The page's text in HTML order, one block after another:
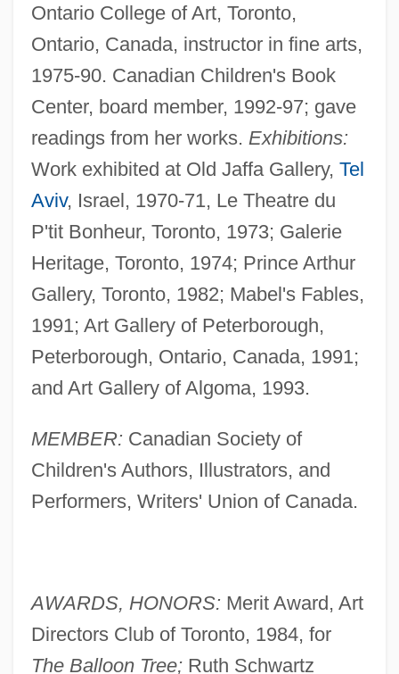
Ontario College of Art, Toronto,
Ontario, Canada, instructor in fine arts,
1975-90. Canadian Children's Book
Center, board member, 1992-97; gave
readings from her works. Exhibitions:
Work exhibited at Old Jaffa Gallery, Tel
Aviv, Israel, 1970-71, Le Theatre du
P'tit Bonheur, Toronto, 1973; Galerie
Heritage, Toronto, 1974; Prince Arthur
Gallery, Toronto, 1982; Mabel's Fables,
1991; Art Gallery of Peterborough,
Peterborough, Ontario, Canada, 1991;
and Art Gallery of Algoma, 1993.
MEMBER: Canadian Society of
Children's Authors, Illustrators, and
Performers, Writers' Union of Canada.
AWARDS, HONORS: Merit Award, Art
Directors Club of Toronto, 1984, for
The Balloon Tree;Ruth Schwartz